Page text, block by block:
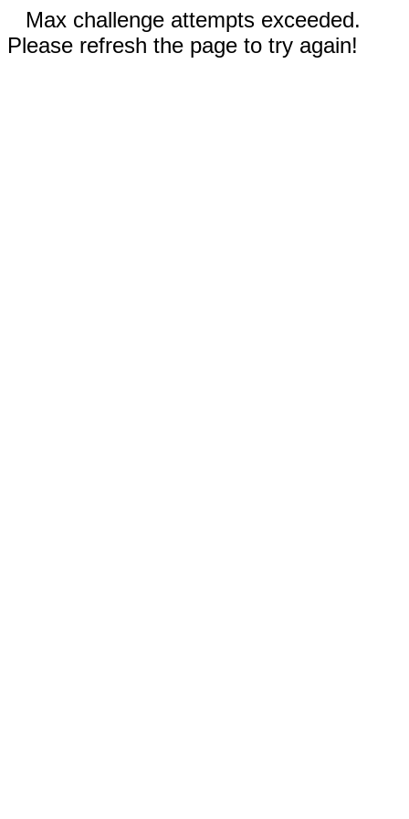
Max challenge attempts exceeded.
Please refresh the page to try again!